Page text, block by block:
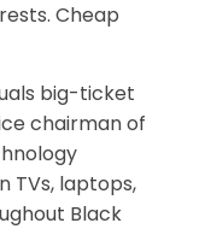
Cheap
big-ticket
chairman of
TVs, laptops,
Black